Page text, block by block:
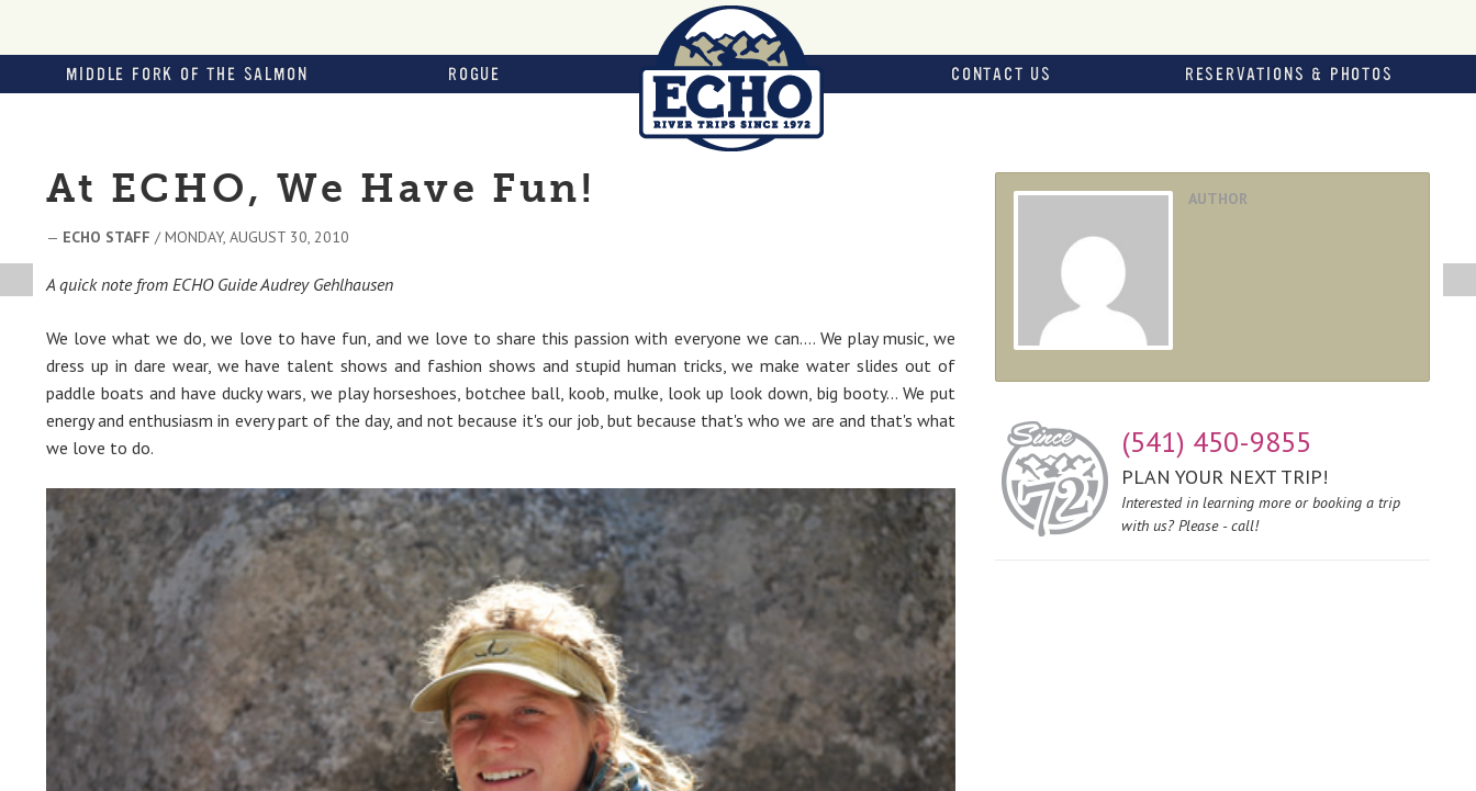
MIDDLE FORK OF THE SALMON ROGUE CONTACT US RESERVATIONS & PHOTOS
At ECHO, We Have Fun!
— ECHO STAFF / MONDAY, AUGUST 30, 2010
A quick note from ECHO Guide Audrey Gehlhausen
We love what we do, we love to have fun, and we love to share this passion with everyone we can.... We play music, we
dress up in dare wear, we have talent shows and fashion shows and stupid human tricks, we make water slides out of
paddle boats and have ducky wars, we play horseshoes, botchee ball, koob, mulke, look up look down, big booty... We put
energy and enthusiasm in every part of the day, and not because it's our job, but because that's who we are and that's what
we love to do.
AUTHOR
(541) 450-9855
PLAN YOUR NEXT TRIP!
Interested in learning more or booking a trip
with us? Please - call!